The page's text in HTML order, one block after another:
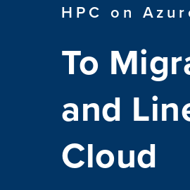
HPC on
To
and
Cloud